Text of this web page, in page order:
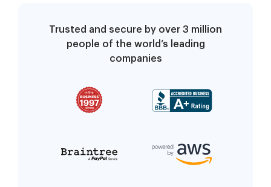
Trusted and secure by over 3 million
people of the world’s leading
companies